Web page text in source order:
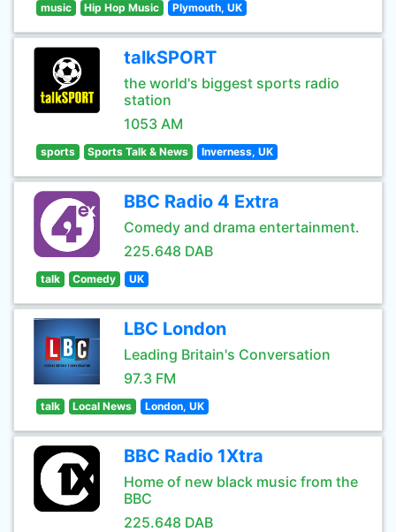
music Hip Hop Music Plymouth, UK
talkSPORT
the world's biggest sports radio
station
1053 AM
sports Sports Talk & News Inverness, UK
BBC Radio 4 Extra
Comedy and drama entertainment.
225.648 DAB
talk Comedy UK
LBC London
Leading Britain's Conversation
97.3 FM
talk Local News London, UK
BBC Radio 1Xtra
Home of new black music from the
BBC
225.648 DAB